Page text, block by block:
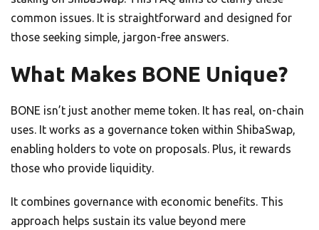
common issues. It is straightforward and designed for
those seeking simple, jargon-free answers.
What Makes BONE Unique?
BONE isn’t just another meme token. It has real, on-chain
uses. It works as a governance token within ShibaSwap,
enabling holders to vote on proposals. Plus, it rewards
those who provide liquidity.
It combines governance with economic benefits. This
approach helps sustain its value beyond mere